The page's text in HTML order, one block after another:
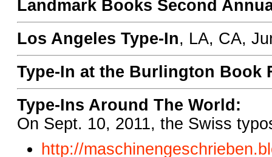
Landmark Books Second
Los Angeles Type-In, LA, CA,
Type-In at the Burlington Book
Type-Ins Around The World:
On Sept. 10, 2011, the Swiss
http://maschinengeschrieben.